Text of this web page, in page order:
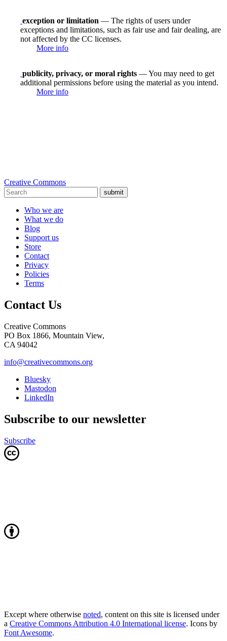
exception or limitation — The rights of users under
exceptions and limitations, such as fair use and fair dealing, are
not affected by the CC licenses.
More info
publicity, privacy, or moral rights — You may need to get
additional permissions before using the material as you intend.
More info
Creative Commons
submit
Who we are
What we do
Blog
Support us
Store
Contact
Privacy
Policies
Terms
Contact Us
Creative Commons
PO Box 1866, Mountain View,
CA 94042
info@creativecommons.org
Bluesky
Mastodon
LinkedIn
Subscribe to our newsletter
Subscribe
Except where otherwise noted, content on this site is licensed under
a Creative Commons Attribution 4.0 International license. Icons by
Font Awesome.